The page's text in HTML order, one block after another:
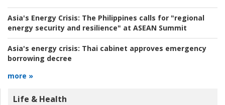
Asia's Energy Crisis: The Philippines calls for "regional
energy security and resilience" at ASEAN Summit
Asia's energy crisis: Thai cabinet approves emergency
borrowing decree
more »
Life & Health